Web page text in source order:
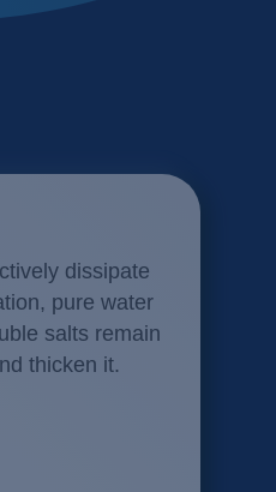
dissipate
pure water
salts remain
thicken it.